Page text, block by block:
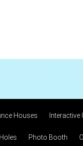
Houses Interactive
Photo Booth